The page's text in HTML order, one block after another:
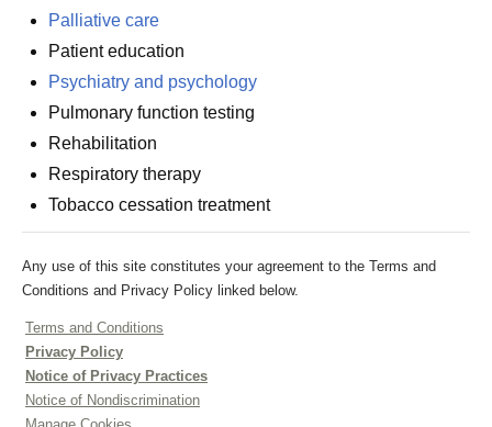
Palliative care
Patient education
Psychiatry and psychology
Pulmonary function testing
Rehabilitation
Respiratory therapy
Tobacco cessation treatment
Any use of this site constitutes your agreement to the Terms and
Conditions and Privacy Policy linked below.
Terms and Conditions
Privacy Policy
Notice of Privacy Practices
Notice of Nondiscrimination